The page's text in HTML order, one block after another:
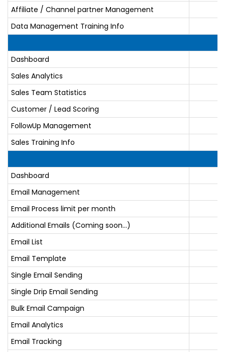
Affiliate / Channel partner Management
Data Management Training Info
Dashboard
Sales Analytics
Sales Team Statistics
Customer / Lead Scoring
FollowUp Management
Sales Training Info
Dashboard
Email Management
Email Process limit per month
Additional Emails (Coming soon...)
Email List
Email Template
Single Email Sending
Single Drip Email Sending
Bulk Email Campaign
Email Analytics
Email Tracking